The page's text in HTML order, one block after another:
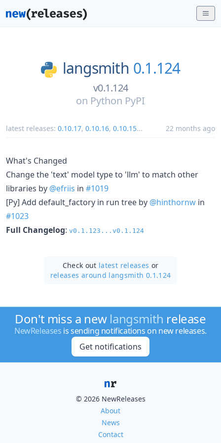
langsmith 0.1.124
v0.1.124
on Python PyPI
latest releases: 0.10.17, 0.10.16, 0.10.15... 22 months ago
What's Changed
Change the 'text' model type to 'llm' to match other
libraries by @efriis in #1019
[Py] Add default_factory in run tree by @hinthornw in
#1023
Full Changelog: v0.1.123...v0.1.124
Check out latest releases or
releases around langsmith 0.1.124
Don't miss a new langsmith release
NewReleases is sending notifications on new releases.
Get notifications
© 2026 NewReleases
About
News
Contact